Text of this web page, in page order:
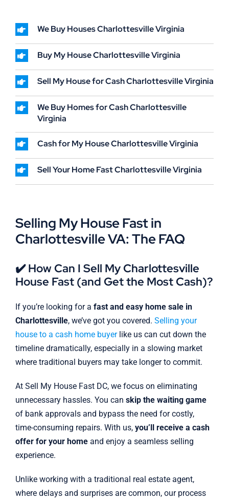
We Buy Houses Charlottesville Virginia
Buy My House Charlottesville Virginia
Sell My House for Cash Charlottesville Virginia
We Buy Homes for Cash Charlottesville
Virginia
Cash for My House Charlottesville Virginia
Sell Your Home Fast Charlottesville Virginia
Selling My House Fast in
Charlottesville VA: The FAQ
✔️ How Can I Sell My Charlottesville
House Fast (and Get the Most Cash)?
If you’re looking for a fast and easy home sale in
Charlottesville, we’ve got you covered. Selling your
house to a cash home buyerlike us can cut down the
timeline dramatically, especially in a slowing market
where traditional buyers may take longer to commit.
At Sell My House Fast DC, we focus on eliminating
unnecessary hassles. You can skip the waiting game
of bank approvals and bypass the need for costly,
time-consuming repairs. With us, you’ll receive a cash
offer for your homeand enjoy a seamless selling
experience.
Unlike working with a traditional real estate agent,
where delays and surprises are common, our process